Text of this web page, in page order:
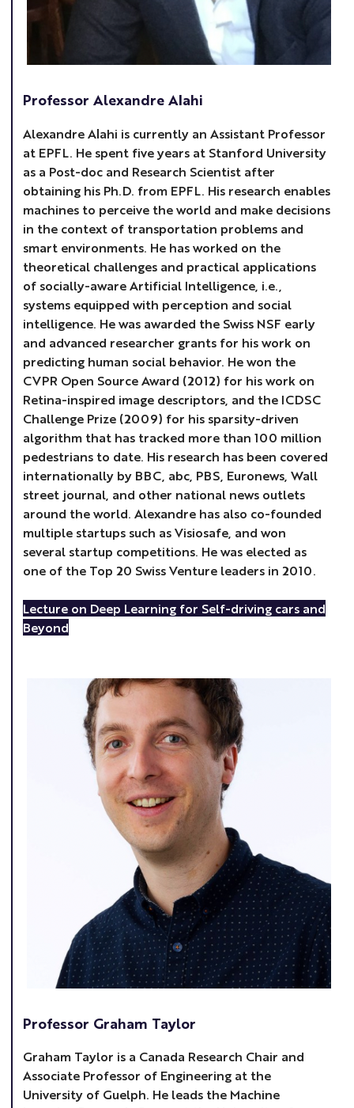
Professor Alexandre Alahi
Alexandre Alahi is currently an Assistant Professor
at EPFL. He spent five years at Stanford University
as a Post-doc and Research Scientist after
obtaining his Ph.D. from EPFL. His research enables
machines to perceive the world and make decisions
in the context of transportation problems and
smart environments. He has worked on the
theoretical challenges and practical applications
of socially-aware Artificial Intelligence, i.e.,
systems equipped with perception and social
intelligence. He was awarded the Swiss NSF early
and advanced researcher grants for his work on
predicting human social behavior. He won the
CVPR Open Source Award (2012) for his work on
Retina-inspired image descriptors, and the ICDSC
Challenge Prize (2009) for his sparsity-driven
algorithm that has tracked more than 100 million
pedestrians to date. His research has been covered
internationally by BBC, abc, PBS, Euronews, Wall
street journal, and other national news outlets
around the world. Alexandre has also co-founded
multiple startups such as Visiosafe, and won
several startup competitions. He was elected as
one of the Top 20 Swiss Venture leaders in 2010.
Lecture on Deep Learning for Self-driving cars and
Beyond
Professor Graham Taylor
Graham Taylor is a Canada Research Chair and
Associate Professor of Engineering at the
University of Guelph. He leads the Machine